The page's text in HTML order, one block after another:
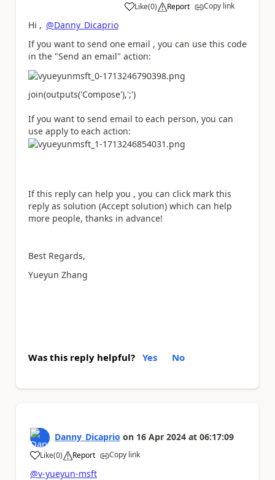
Like
a (0) Report Copy link
Hi , @Danny_Dicaprio
If you want to send one email , you can use this code
in the "Send an email" action:
join(outputs('Compose'),';')
If you want to send email to each person, you can
use apply to each action:
If this reply can help you , you can click mark this
reply as solution (Accept solution) which can help
more people, thanks in advance!
Best Regards,
Yueyun Zhang
Was this reply helpful? Yes No
Danny_Dicaprio on 16 Apr 2024 at 06:17:09
Like
a (0) Report Copy link
@v-yueyun-msft